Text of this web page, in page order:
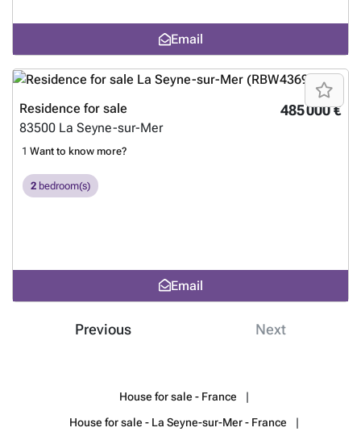
Email
485 000 €
Residence for sale
83500 La Seyne-sur-Mer
1Want to know more?
2 bedroom(s)
Email
Previous Next
House for sale - France
House for sale - La Seyne-sur-Mer - France